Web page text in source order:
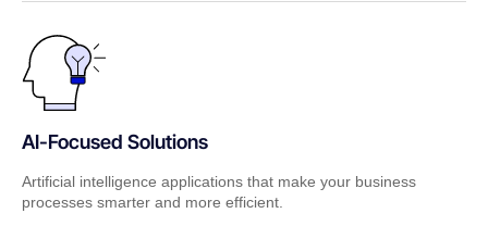
AI-Focused Solutions
Artificial intelligence applications that make your business
processes smarter and more efficient.